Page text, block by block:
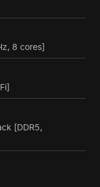
8 cores]
[DDR5,